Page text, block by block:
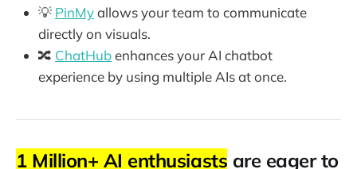
💡 PinMyallows your team to communicate
directly on visuals.
🔀 ChatHubenhances your AI chatbot
experience by using multiple AIs at once.
1 Million+ AI enthusiasts are eager to